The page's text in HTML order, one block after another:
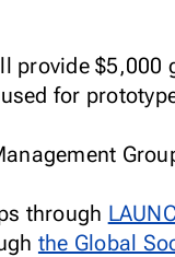
provide
for
through
the Global